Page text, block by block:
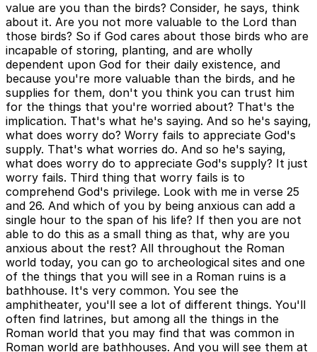
value are you than the birds? Consider, he says, think
about it. Are you not more valuable to the Lord than
those birds? So if God cares about those birds who are
incapable of storing, planting, and are wholly
dependent upon God for their daily existence, and
because you're more valuable than the birds, and he
supplies for them, don't you think you can trust him
for the things that you're worried about? That's the
implication. That's what he's saying. And so he's saying,
what does worry do? Worry fails to appreciate God's
supply. That's what worries do. And so he's saying,
what does worry do to appreciate God's supply? It just
worry fails. Third thing that worry fails is to
comprehend God's privilege. Look with me in verse 25
and 26. And which of you by being anxious can add a
single hour to the span of his life? If then you are not
able to do this as a small thing as that, why are you
anxious about the rest? All throughout the Roman
world today, you can go to archeological sites and one
of the things that you will see in a Roman ruins is a
bathhouse. It's very common. You see the
amphitheater, you'll see a lot of different things. You'll
often find latrines, but among all the things in the
Roman world that you may find that was common in
Roman world are bathhouses. And you will see them at